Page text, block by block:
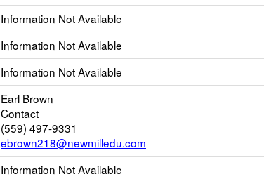
Information Not Available
Information Not Available
Information Not Available
Earl Brown
Contact
(559) 497-9331
ebrown218@newmilledu.com
Information Not Available